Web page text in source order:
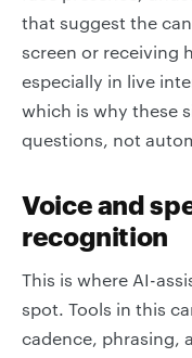
that suggest the
screen or receiving
especially in live
which is why these
questions, not
Voice and
recognition
This is where AI-
spot. Tools in this
cadence, phrasing,